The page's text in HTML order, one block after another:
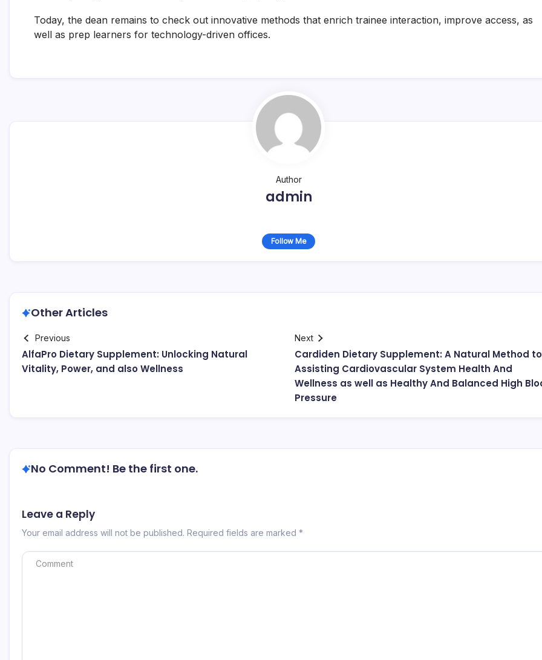
Today, the dean remains to check out innovative methods that enrich trainee interaction, improve access, as
well as prep learners for technology-driven offices.
Author
admin
Follow Me
Other Articles
Previous
AlfaPro Dietary Supplement: Unlocking Natural
Vitality, Power, and also Wellness
Next
Cardiden Dietary Supplement: A Natural Method to
Assisting Cardiovascular System Health And
Wellness as well as Healthy And Balanced High
Pressure
No Comment! Be the first one.
Leave a Reply
Your email address will not be published. Required fields are marked *